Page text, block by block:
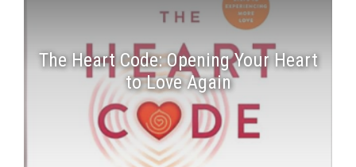
The Heart Code: Opening Your Heart
to Love Again